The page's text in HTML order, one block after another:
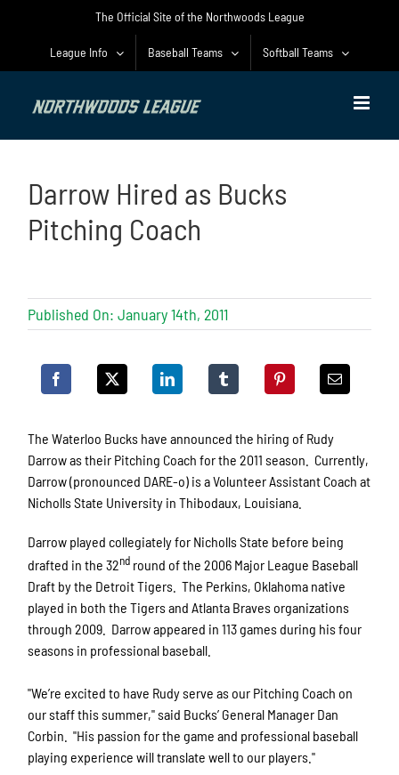
The Official Site of the Northwoods League
League Info Baseball Teams Softball Teams
Darrow Hired as Bucks
Pitching Coach
Published On: January 14th, 2011
The Waterloo Bucks have announced the hiring of Rudy
Darrow as their Pitching Coach for the 2011 season. Currently,
Darrow (pronounced DARE-o) is a Volunteer Assistant Coach at
Nicholls State University in Thibodaux, Louisiana.
Darrow played collegiately for Nicholls State before being
drafted in the 32nd round of the 2006 Major League Baseball
Draft by the Detroit Tigers. The Perkins, Oklahoma native
played in both the Tigers and Atlanta Braves organizations
through 2009. Darrow appeared in 113 games during his four
seasons in professional baseball.
"We’re excited to have Rudy serve as our Pitching Coach on
our staff this summer," said Bucks’ General Manager Dan
Corbin. "His passion for the game and professional baseball
playing experience will translate well to our players."